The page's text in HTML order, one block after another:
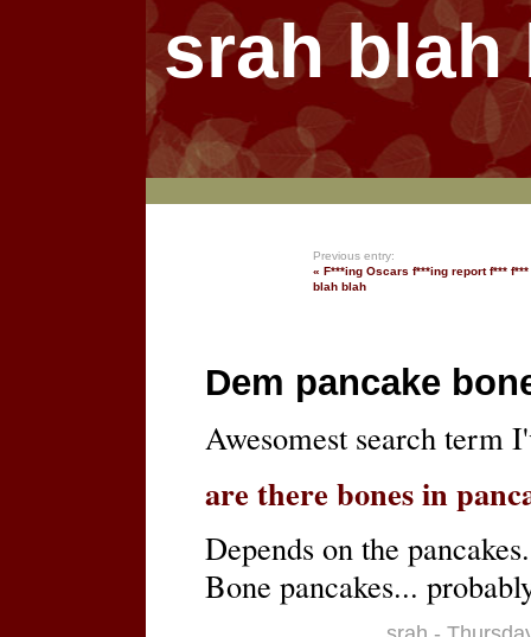
srah blah
Previous entry:
« F***ing Oscars f***ing report f*** f***
blah blah
Dem pancake
Awesomest search term
are there bones in
Depends on the
Bone pancakes...